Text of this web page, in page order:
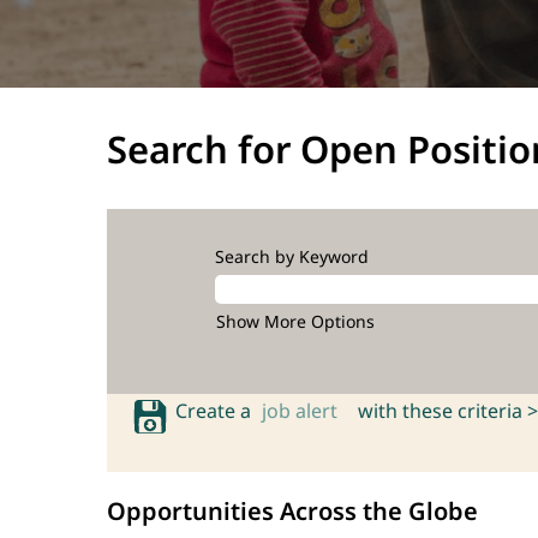
Search for Open
Search by Keyword
Show More Options
Create a job alert with these criteria >
Opportunities Across the Globe